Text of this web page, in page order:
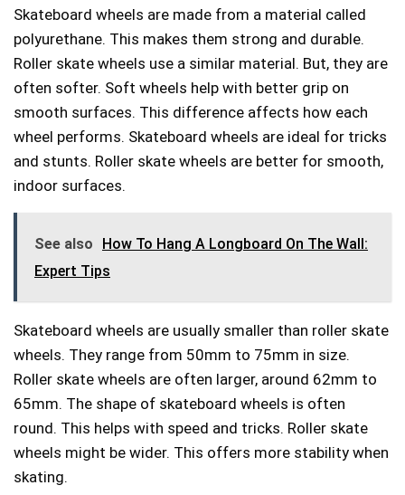
Skateboard wheels are made from a material called
polyurethane. This makes them strong and durable.
Roller skate wheels use a similar material. But, they are
often softer. Soft wheels help with better grip on
smooth surfaces. This difference affects how each
wheel performs. Skateboard wheels are ideal for tricks
and stunts. Roller skate wheels are better for smooth,
indoor surfaces.
See also
How To Hang A Longboard On The Wall:
Expert Tips
Skateboard wheels are usually smaller than roller skate
wheels. They range from 50mm to 75mm in size.
Roller skate wheels are often larger, around 62mm to
65mm. The shape of skateboard wheels is often
round. This helps with speed and tricks. Roller skate
wheels might be wider. This offers more stability when
skating.